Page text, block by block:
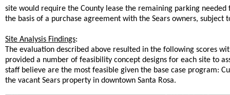
site would require the County lease the remaining parking
the basis of a purchase agreement with the Sears owners, subject
Site Analysis Findings:
The evaluation described above resulted in the following scores
provided a number of feasibility concept designs for each site to
staff believe are the most feasible given the base case program:
the vacant Sears property in downtown Santa Rosa.